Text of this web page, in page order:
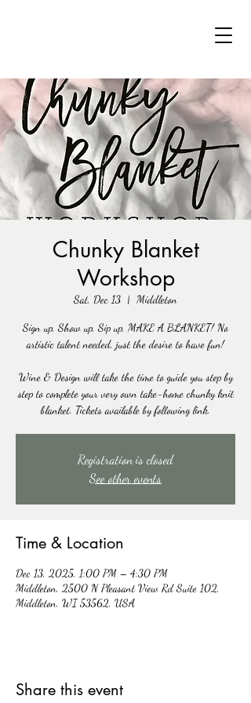
Chunky Blanket
Workshop
Sat, Dec 13
  |
Middleton
Sign up, Show up, Sip up, MAKE A BLANKET! No
artistic talent needed, just the desire to have fun!
Wine & Design will take the time to guide you step by
step to complete your very own take-home chunky knit
blanket. Tickets available by following link.
Registration is closed
See other events
Time & Location
Dec 13, 2025, 1:00 PM – 4:30 PM
Middleton, 2500 N Pleasant View Rd Suite 102,
Middleton, WI 53562, USA
Share this event